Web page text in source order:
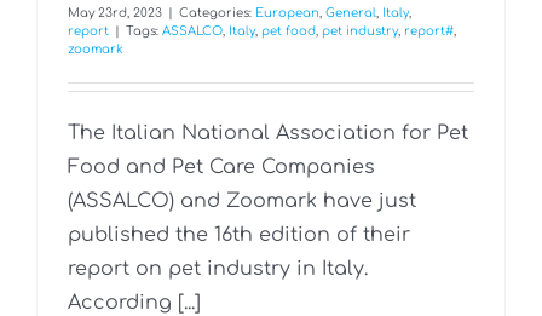
May 23rd, 2023 Categories: European, General, Italy,
report
Tags: ASSALCO, Italy, pet food, pet industry, report#,
zoomark
The Italian National Association for Pet
Food and Pet Care Companies
(ASSALCO) and Zoomark have just
published the 16th edition of their
report on pet industry in Italy.
According [...]